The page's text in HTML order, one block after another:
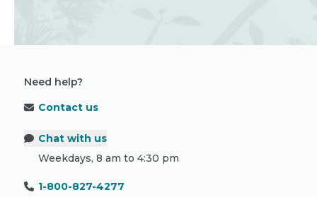
Need help?
Contact us
Chat with us
Weekdays, 8 am to 4:30 pm
1-800-827-4277